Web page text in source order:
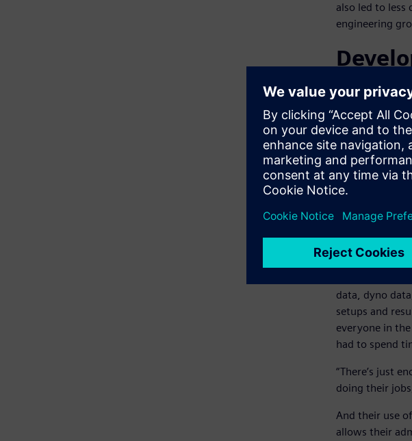
also led to
engineering
In 2004, the
product
information
Motorsports
strategy for the
The first step
creating of
today. This
better ways to
From the
captures data
data, dyno
setups and
everyone in
had to spend
“There’s just
doing their
And their use
allows their